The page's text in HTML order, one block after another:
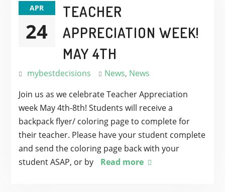
APR
24
TEACHER
APPRECIATION WEEK!
MAY 4TH
mybestdecisions News, News
Join us as we celebrate Teacher Appreciation
week May 4th-8th! Students will receive a
backpack flyer/ coloring page to complete for
their teacher. Please have your student complete
and send the coloring page back with your
student ASAP, or by
Read more